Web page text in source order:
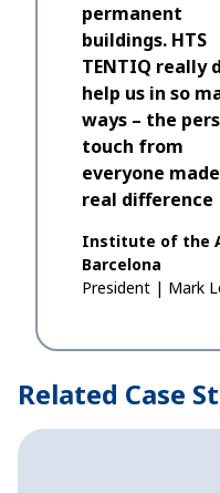
permanent
buildings. HTS
TENTIQ really
help us in so
ways – the
touch from
everyone
real difference
Institute of the
Barcelona
President | Mark
Related Case